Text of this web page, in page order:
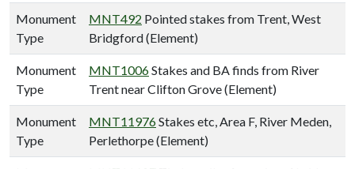
Monument
Type
MNT492 Pointed stakes from Trent, West
Bridgford (Element)
Monument
Type
MNT1006Stakes and BA finds from River
Trent near Clifton Grove (Element)
Monument
Type
MNT11976Stakes etc, Area F, River Meden,
Perlethorpe (Element)